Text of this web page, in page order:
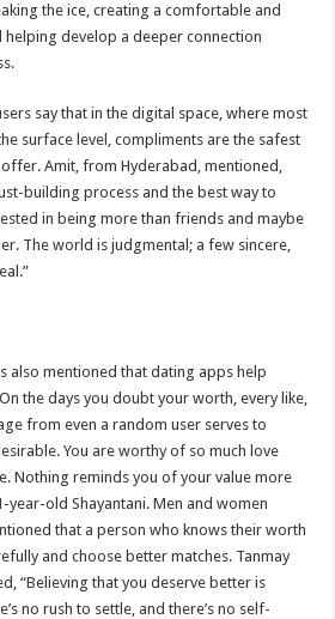
the ice, creating a comfortable and
helping develop a deeper connection
say that in the digital space, where most
surface level, compliments are the safest
Amit, from Hyderabad, mentioned,
building process and the best way to
in being more than friends and maybe
The world is judgmental; a few sincere,
also mentioned that dating apps help
the days you doubt your worth, every like,
from even a random user serves to
You are worthy of so much love
Nothing reminds you of your value more
year-old Shayantani. Men and women
that a person who knows their worth
and choose better matches. Tanmay
“Believing that you deserve better is
no rush to settle, and there’s no self-